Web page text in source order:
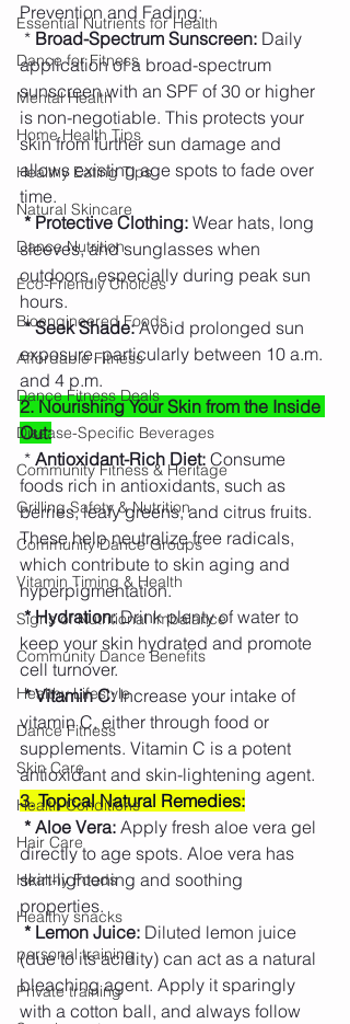
Essential Nutrients for Health
Dance for Fitness
Mental Health
Home Health Tips
Healthy Eating Tips
Natural Skincare
Dance Nutrition
Eco-Friendly Choices
Bioengineered Foods
Affordable Fitness
Dance Fitness Deals
Disease-Specific Beverages
Community Fitness & Heritage
Grilling Safety & Nutrition
Community Dance Groups
Vitamin Timing & Health
Signs of Nutritional Imbalance
Community Dance Benefits
Healthy Lifestyle
Dance Fitness
Skin Care
Health Conditions
Hair Care
Healthy Foods
Healthy snacks
personal training
Private training
Prevention and Fading:
* Broad-Spectrum Sunscreen: Daily
application of a broad-spectrum
sunscreen with an SPF of 30 or higher
is non-negotiable. This protects your
skin from further sun damage and
allows existing age spots to fade over
time.
* Protective Clothing: Wear hats, long
sleeves, and sunglasses when
outdoors, especially during peak sun
hours.
* Seek Shade: Avoid prolonged sun
exposure, particularly between 10 a.m.
and 4 p.m.
2. Nourishing Your Skin from the Inside
Out:
* Antioxidant-Rich Diet: Consume
foods rich in antioxidants, such as
berries, leafy greens, and citrus fruits.
These help neutralize free radicals,
which contribute to skin aging and
hyperpigmentation.
* Hydration: Drink plenty of water to
keep your skin hydrated and promote
cell turnover.
* Vitamin C: Increase your intake of
vitamin C, either through food or
supplements. Vitamin C is a potent
antioxidant and skin-lightening agent.
3. Topical Natural Remedies:
* Aloe Vera: Apply fresh aloe vera gel
directly to age spots. Aloe vera has
skin-lightening and soothing
properties.
* Lemon Juice: Diluted lemon juice
(due to its acidity) can act as a natural
bleaching agent. Apply it sparingly
with a cotton ball, and always follow